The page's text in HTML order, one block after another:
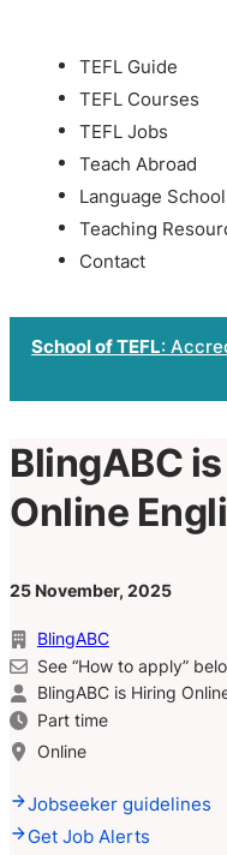
TEFL Guide
TEFL Courses
TEFL Jobs
Teach Abroad
Language
Teaching
Contact
School of TEFL:
BlingABC
Online
25 November, 2025
BlingABC
See “How to apply”
BlingABC is Hiring
Part time
Online
Jobseeker guidelines
Get Job Alerts